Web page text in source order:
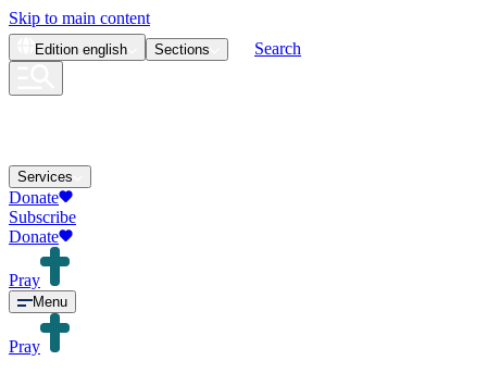
Skip to main content
Edition english Sections Search
Services
Donate
Subscribe
Donate
Pray
Menu
Pray